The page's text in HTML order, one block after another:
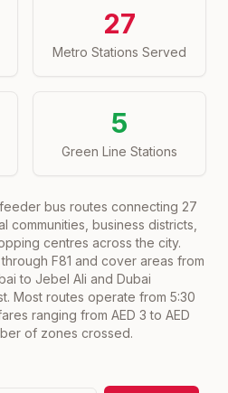
27
Metro Stations Served
5
Green Line Stations
feeder bus routes connecting 27
communities, business districts,
centres across the city.
F81 and cover areas from
to Jebel Ali and Dubai
Most routes operate from 5:30
ranging from AED 3 to AED
of zones crossed.